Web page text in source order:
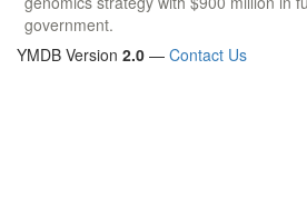
government.
YMDB Version 2.0 — Contact Us